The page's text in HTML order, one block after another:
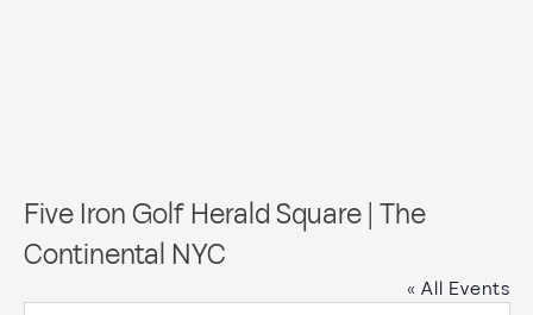
Five Iron Golf Herald Square | The
Continental NYC
« All Events